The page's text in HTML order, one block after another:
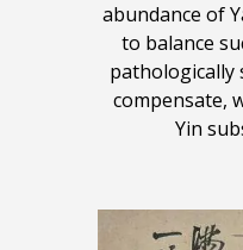
abundance of
to balance
pathologically
compensate,
Yin